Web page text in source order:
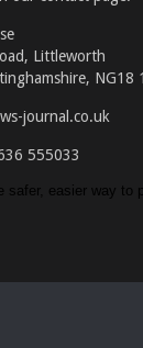
Littleworth
NG18
journal.co.uk
555033